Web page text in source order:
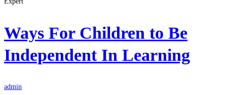
Ways For Children to Be
Independent In Learning
admin